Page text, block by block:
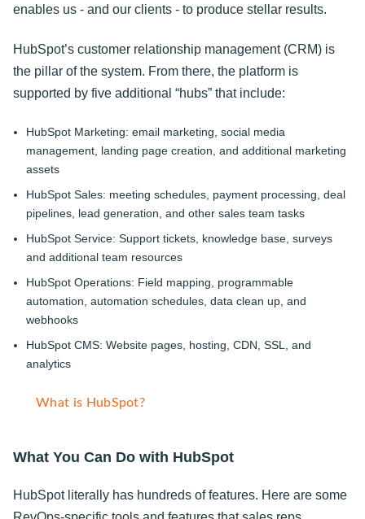
enables us - and our clients - to produce stellar results.
HubSpot’s customer relationship management (CRM) is
the pillar of the system. From there, the platform is
supported by five additional “hubs” that include:
HubSpot Marketing: email marketing, social media
management, landing page creation, and additional marketing
assets
HubSpot Sales: meeting schedules, payment processing, deal
pipelines, lead generation, and other sales team tasks
HubSpot Service: Support tickets, knowledge base, surveys
and additional team resources
HubSpot Operations: Field mapping, programmable
automation, automation schedules, data clean up, and
webhooks
HubSpot CMS: Website pages, hosting, CDN, SSL, and
analytics
What is HubSpot?
What You Can Do with HubSpot
HubSpot literally has hundreds of features. Here are some